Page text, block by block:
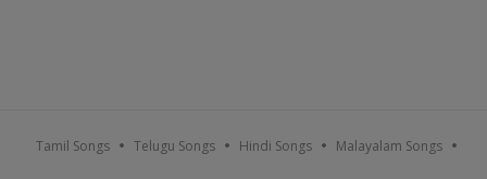
Tamil Songs Telugu Songs Hindi Songs Malayalam Songs